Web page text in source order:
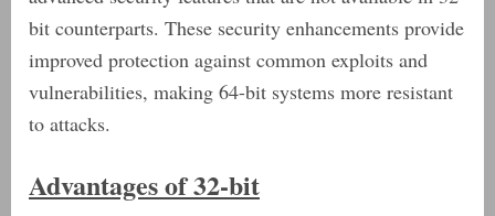
bit counterparts. These security enhancements provide
improved protection against common exploits and
vulnerabilities, making 64-bit systems more resistant
to attacks.
Advantages of 32-bit